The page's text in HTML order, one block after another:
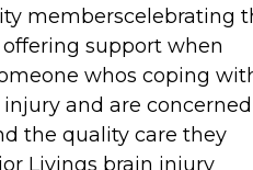
memberscelebrating
support when
whos coping
and are concerned
the quality care they
Livings brain injury